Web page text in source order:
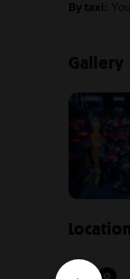
By taxi:
Gallery
Location